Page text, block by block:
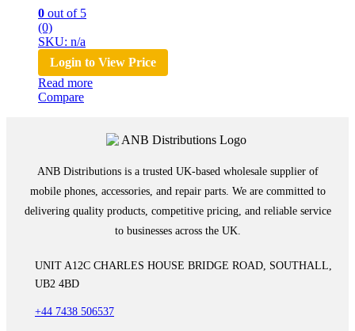
0 out of 5
(0)
SKU: n/a
Login to View Price
Read more
Compare
ANB Distributions is a trusted UK-based wholesale supplier of
mobile phones, accessories, and repair parts. We are committed to
delivering quality products, competitive pricing, and reliable service
to businesses across the UK.
UNIT A12C CHARLES HOUSE BRIDGE ROAD, SOUTHALL,
UB2 4BD
+44 7438 506537